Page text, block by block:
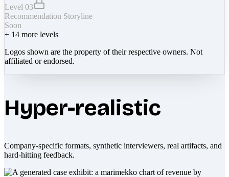
Level 03
Recommendation Storyline
Soon
+ 14 more levels
Logos shown are the property of their respective owners. Not
affiliated or endorsed.
Hyper-realistic
Company-specific formats, synthetic interviewers, real artifacts, and
hard-hitting feedback.